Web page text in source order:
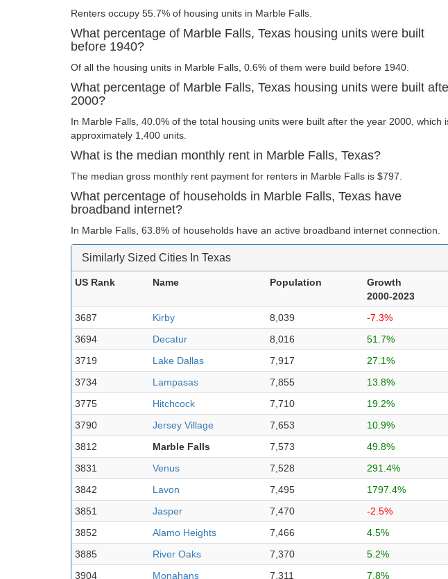
Renters occupy 55.7% of housing units in Marble Falls.
What percentage of Marble Falls, Texas housing units were built
before 1940?
Of all the housing units in Marble Falls, 0.6% of them were build before 1940.
What percentage of Marble Falls, Texas housing units were built
2000?
In Marble Falls, 40.0% of the total housing units were built after the year 2000, which
approximately 1,400 units.
What is the median monthly rent in Marble Falls, Texas?
The median gross monthly rent payment for renters in Marble Falls is $797.
What percentage of households in Marble Falls, Texas have
broadband internet?
In Marble Falls, 63.8% of households have an active broadband internet connection.
Similarly Sized Cities In Texas
US Rank Name Population
Growth
2000-2023
3687
Kirby 8,039
-7.3%
3694
Decatur 8,016
51.7%
3719
Lake Dallas 7,917
27.1%
3734
Lampasas 7,855
13.8%
3775
Hitchcock 7,710
19.2%
3790
Jersey Village 7,653
10.9%
3812
Marble Falls 7,573
49.8%
3831
Venus 7,528
291.4%
3842
Lavon 7,495
1797.4%
3851
Jasper 7,470
-2.5%
3852
Alamo Heights 7,466
4.5%
3885
River Oaks 7,370
5.2%
3904
Monahans 7,311 7.8%